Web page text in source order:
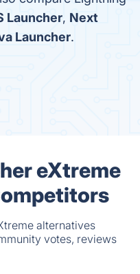
Launcher, Next
Launcher.
eXtreme
alternatives
votes, reviews